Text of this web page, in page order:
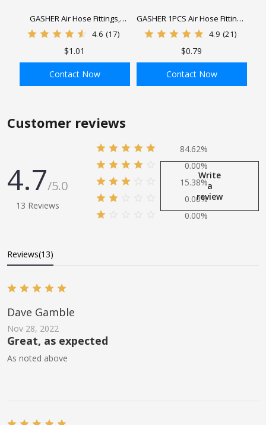
ADD TO BAG
GASHER Air Hose Fittings,
Hose Barb Fittings female NPT
Clamp
4.6 (17)
$1.01
Contact Now
ADD TO BAG
GASHER 1PCS Air Hose Fittings,
Hose Barb Fittings Barbx MNPT
Clamp
4.9 (21)
$0.79
Contact Now
Customer reviews
4.7/5.0
13 Reviews
84.62%
0.00%
15.38%
0.00%
0.00%
Write
a
review
Reviews(13)
Dave Gamble
Nov 28, 2022
Great, as expected
As noted above